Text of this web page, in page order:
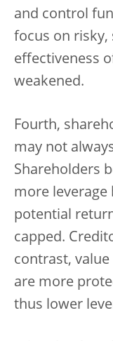
and control
focus on
effectiveness
weakened.
Fourth,
may not
Shareholders
more leverage
potential
capped.
contrast,
are more
thus lower